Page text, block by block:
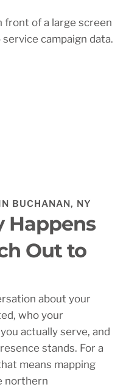
BUCHANAN, NY
Happens
Out to
about your
who your
actually serve, and
stands. For a
means mapping
northern